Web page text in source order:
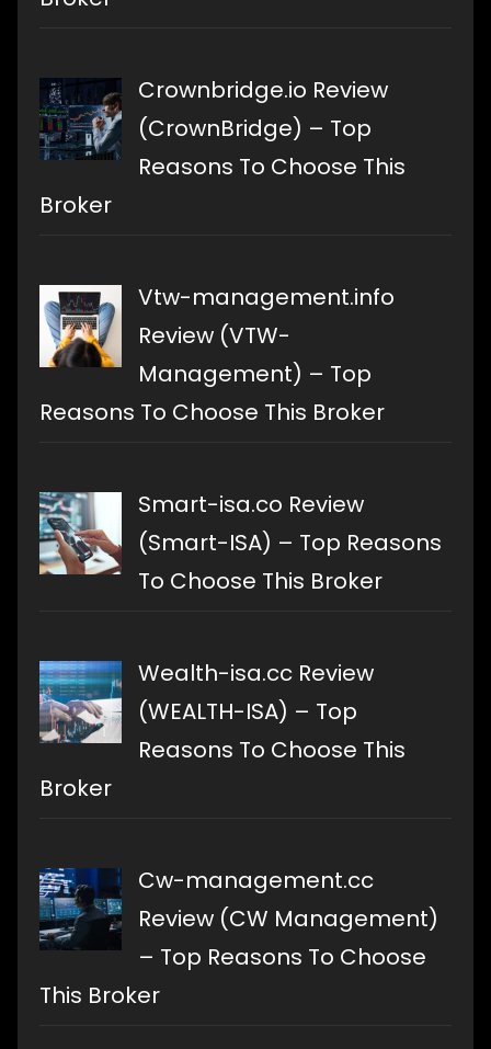
Crownbridge.io Review
(CrownBridge) – Top
Reasons To Choose This
Broker
Vtw-management.info
Review (VTW-
Management) – Top
Reasons To Choose This Broker
Smart-isa.co Review
(Smart-ISA) – Top Reasons
To Choose This Broker
Wealth-isa.cc Review
(WEALTH-ISA) – Top
Reasons To Choose This
Broker
Cw-management.cc
Review (CW Management)
– Top Reasons To Choose
This Broker